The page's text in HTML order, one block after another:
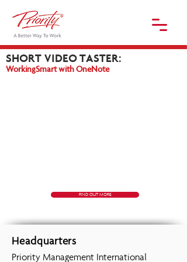
SHORT VIDEO TASTER:
WorkingSmart with OneNote
FIND OUT MORE
Headquarters
Priority Management International